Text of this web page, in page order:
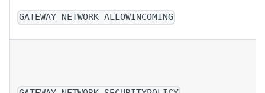
GATEWAY_NETWORK_ALLOWINCOMING